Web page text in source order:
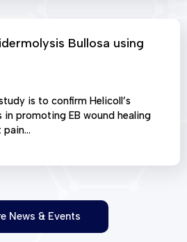
Bullosa using
is to confirm Helicoll’s
promoting EB wound healing
pain…
News & Events